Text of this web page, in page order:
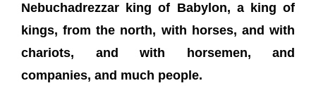
Nebuchadrezzar king of Babylon, a king of
kings, from the north, with horses, and with
chariots, and with horsemen, and
companies, and much people.